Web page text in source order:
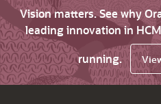
Vision matters. See why
leading innovation in
running.